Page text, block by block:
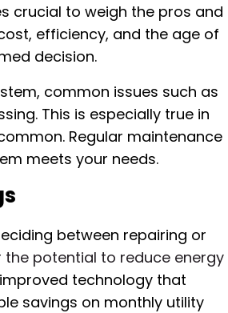
crucial to weigh the pros and
efficiency, and the age of
decision.
common issues such as
This is especially true in
Regular maintenance
meets your needs.
between repairing or
the potential to reduce energy
technology that
savings on monthly utility